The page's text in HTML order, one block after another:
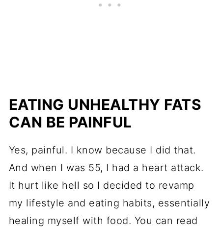
EATING UNHEALTHY FATS
CAN BE PAINFUL
Yes, painful. I know because I did that.
And when I was 55, I had a heart attack.
It hurt like hell so I decided to revamp
my lifestyle and eating habits, essentially
healing myself with food. You can read